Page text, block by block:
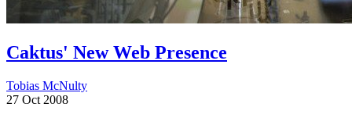
Caktus' New Web Presence
Tobias McNulty
27 Oct 2008